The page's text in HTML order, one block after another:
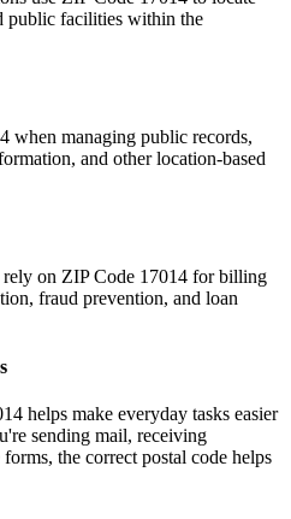
public facilities within the
when managing public records,
and other location-based
on ZIP Code 17014 for billing
fraud prevention, and loan
helps make everyday tasks easier
sending mail, receiving
the correct postal code helps